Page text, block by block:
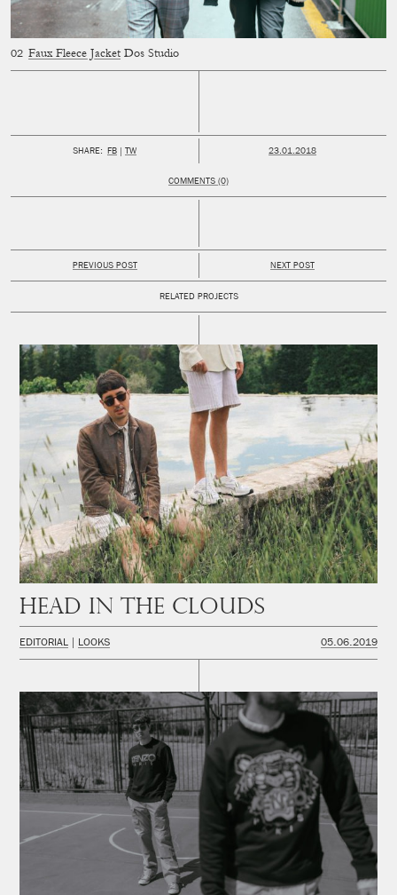
Faux Fleece Jacket Dos Studio
SHARE: FB TW PUBLISHED:
23.01.2018
COMMENTS (0)
PREVIOUS POST NEXT POST
RELATED PROJECTS
Head in the Clouds
EDITORIAL LOOKS 05.06.2019